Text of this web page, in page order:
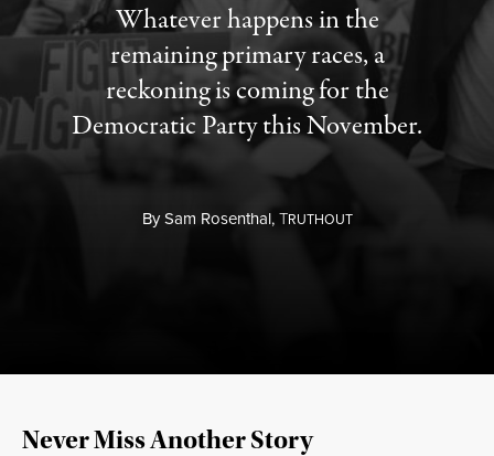
Whatever happens in the
remaining primary races, a
reckoning is coming for the
Democratic Party this November.
BySam Rosenthal,TRUTHOUT
Never Miss Another Story